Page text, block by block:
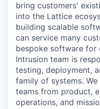
bring customers'
into the Lattice
building scalable
can service many
bespoke software for
Intrusion team is
testing, deployment,
family of systems.
teams from product,
operations, and